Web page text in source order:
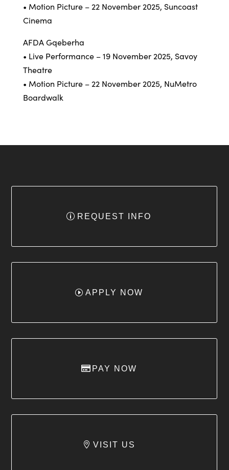
• Motion Picture – 22 November 2025, Suncoast
Cinema
AFDA Gqeberha
• Live Performance – 19 November 2025, Savoy
Theatre
• Motion Picture – 22 November 2025, NuMetro
Boardwalk
REQUEST INFO
APPLY NOW
PAY NOW
VISIT US